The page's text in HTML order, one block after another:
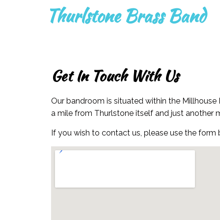
Thurlstone Brass Band
Get In Touch With Us
Our bandroom is situated within the Millhouse
a mile from Thurlstone itself and just another
If you wish to contact us, please use the